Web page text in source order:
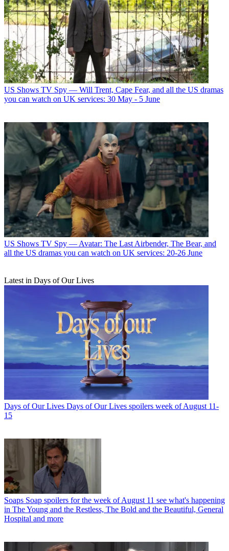
US Shows TV Spy — Will Trent, Cape Fear, and all the US dramas
you can watch on UK services: 30 May - 5 June
US Shows TV Spy — Avatar: The Last Airbender, The Bear, and
all the US dramas you can watch on UK services: 20-26 June
Latest in Days of Our Lives
Days of Our Lives Days of Our Lives spoilers week of August 11-
15
Soaps Soap spoilers for the week of August 11 see what's happening
in The Young and the Restless, The Bold and the Beautiful, General
Hospital and more